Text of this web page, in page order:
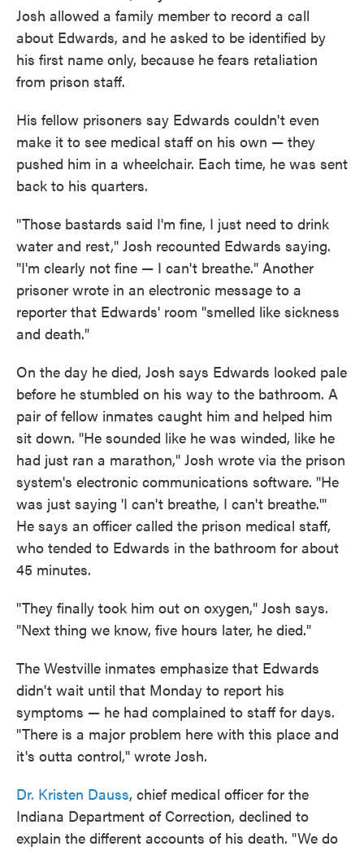
Josh allowed a family member to record a call
about Edwards, and he asked to be identified by
his first name only, because he fears retaliation
from prison staff.
His fellow prisoners say Edwards couldn't even
make it to see medical staff on his own — they
pushed him in a wheelchair. Each time, he was sent
back to his quarters.
"Those bastards said I'm fine, I just need to drink
water and rest," Josh recounted Edwards saying.
"I'm clearly not fine — I can't breathe." Another
prisoner wrote in an electronic message to a
reporter that Edwards' room "smelled like sickness
and death."
On the day he died, Josh says Edwards looked pale
before he stumbled on his way to the bathroom. A
pair of fellow inmates caught him and helped him
sit down. "He sounded like he was winded, like he
had just ran a marathon," Josh wrote via the prison
system's electronic communications software. "He
was just saying 'I can't breathe, I can't breathe.'"
He says an officer called the prison medical staff,
who tended to Edwards in the bathroom for about
45 minutes.
"They finally took him out on oxygen," Josh says.
"Next thing we know, five hours later, he died."
The Westville inmates emphasize that Edwards
didn't wait until that Monday to report his
symptoms — he had complained to staff for days.
"There is a major problem here with this place and
it's outta control," wrote Josh.
Dr. Kristen Dauss, chief medical officer for the
Indiana Department of Correction, declined to
explain the different accounts of his death. "We do